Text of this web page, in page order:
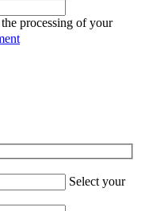
processing of your
Select your